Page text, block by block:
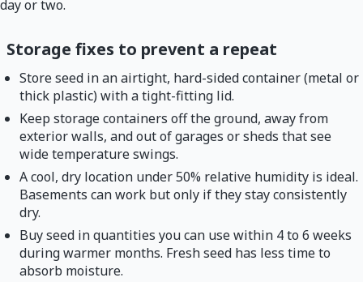
day or two.
Storage fixes to prevent a repeat
Store seed in an airtight, hard-sided container (metal or
thick plastic) with a tight-fitting lid.
Keep storage containers off the ground, away from
exterior walls, and out of garages or sheds that see
wide temperature swings.
A cool, dry location under 50% relative humidity is ideal.
Basements can work but only if they stay consistently
dry.
Buy seed in quantities you can use within 4 to 6 weeks
during warmer months. Fresh seed has less time to
absorb moisture.